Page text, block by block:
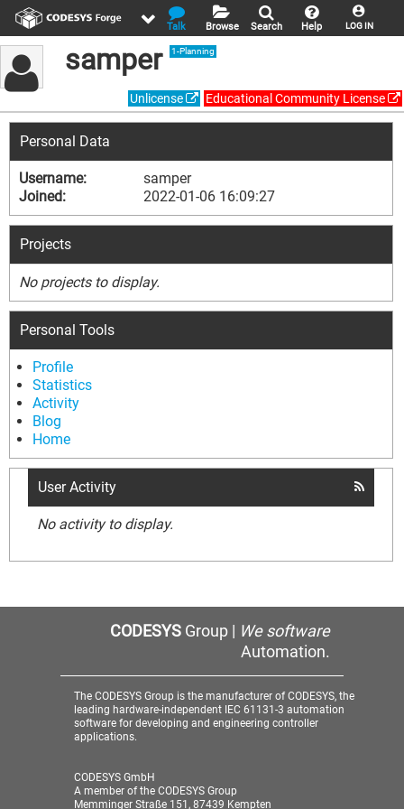
LOG IN
Help
Search
Browse
Talk
samper 1-Planning
Educational Community License
Unlicense
Personal Data
Username:
samper
Joined:
2022-01-06 16:09:27
Projects
No projects to display.
Personal Tools
Profile
Statistics
Activity
Blog
Home
User Activity
No activity to display.
CODESYSGroup | We software
Automation.
The CODESYS Group is the manufacturer of CODESYS, the
leading hardware-independent IEC 61131-3 automation
software for developing and engineering controller
applications.
CODESYS GmbH
A member of the CODESYS Group
Memminger Straße 151, 87439 Kempten